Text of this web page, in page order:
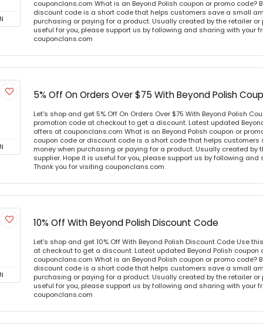
couponclans.com What is an Beyond Polish coupon or promo code?
discount code is a short code that helps customers save a small
purchasing or paying for a product. Usually created by the retailer or
useful for you, please support us by following and sharing with your
couponclans.com
5% Off On Orders Over $75 With Beyond Polish
Let's shop and get 5% Off On Orders Over $75 With Beyond Polish
promotion code at checkout to get a discount. Latest updated
offers at couponclans.com What is an Beyond Polish coupon or
coupon code or discount code is a short code that helps
money when purchasing or paying for a product. Usually created by
supplier. Hope it is useful for you, please support us by following and
Thank you for visiting couponclans.com
10% Off With Beyond Polish Discount Code
Let's shop and get 10% Off With Beyond Polish Discount Code Use
at checkout to get a discount. Latest updated Beyond Polish coupon
couponclans.com What is an Beyond Polish coupon or promo code?
discount code is a short code that helps customers save a small
purchasing or paying for a product. Usually created by the retailer or
useful for you, please support us by following and sharing with your
couponclans.com